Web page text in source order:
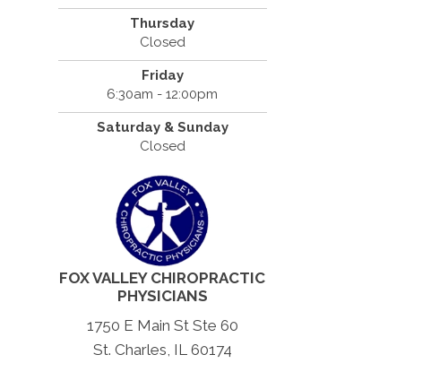
Thursday
Closed
Friday
6:30am - 12:00pm
Saturday & Sunday
Closed
FOX VALLEY CHIROPRACTIC
PHYSICIANS
1750 E Main St Ste 60
St. Charles, IL 60174